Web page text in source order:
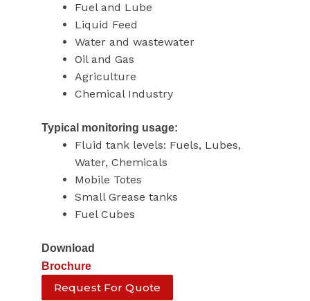
Fuel and Lube
Liquid Feed
Water and wastewater
Oil and Gas
Agriculture
Chemical Industry
Typical monitoring usage:
Fluid tank levels: Fuels, Lubes,
Water, Chemicals
Mobile Totes
Small Grease tanks
Fuel Cubes
Download
Brochure
Request For Quote